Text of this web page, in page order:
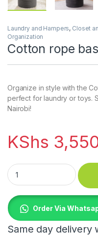
Laundry and Hampers, Closet
Organization
Cotton rope
Organize in style with the
perfect for laundry or toys.
Nairobi!
KShs
Cotton rope basket
Order Via
Same day delivery